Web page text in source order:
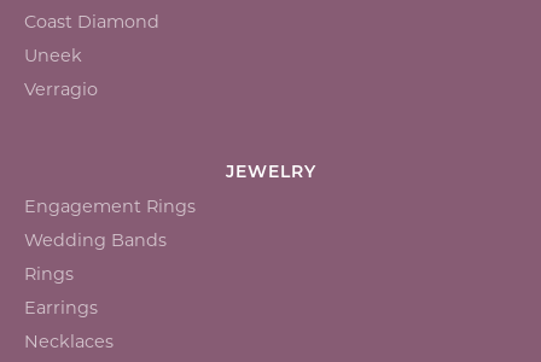
Coast Diamond
Uneek
Verragio
JEWELRY
Engagement Rings
Wedding Bands
Rings
Earrings
Necklaces